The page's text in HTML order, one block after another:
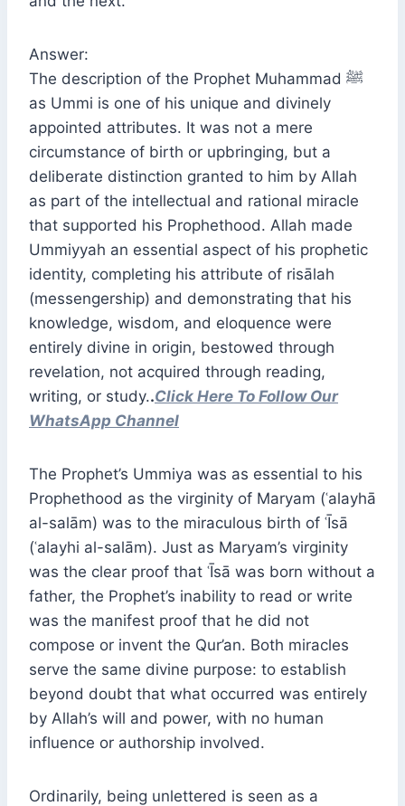
Answer:
The description of the Prophet Muhammad ﷺ
as Ummi is one of his unique and divinely
appointed attributes. It was not a mere
circumstance of birth or upbringing, but a
deliberate distinction granted to him by Allah
as part of the intellectual and rational miracle
that supported his Prophethood. Allah made
Ummiyyah an essential aspect of his prophetic
identity, completing his attribute of risālah
(messengership) and demonstrating that his
knowledge, wisdom, and eloquence were
entirely divine in origin, bestowed through
revelation, not acquired through reading,
writing, or study..Click Here To Follow Our
WhatsApp Channel
The Prophet’s Ummiya was as essential to his
Prophethood as the virginity of Maryam (ʿalayhā
al-salām) was to the miraculous birth of ʿĪsā
(ʿalayhi al-salām). Just as Maryam’s virginity
was the clear proof that ʿĪsā was born without a
father, the Prophet’s inability to read or write
was the manifest proof that he did not
compose or invent the Qur’an. Both miracles
serve the same divine purpose: to establish
beyond doubt that what occurred was entirely
by Allah’s will and power, with no human
influence or authorship involved.
Ordinarily, being unlettered is seen as a